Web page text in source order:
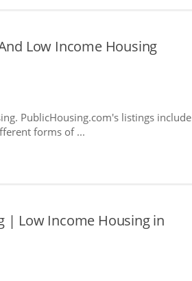
Low Income Housing
PublicHousing.com's listings include
forms of ...
| Low Income Housing in